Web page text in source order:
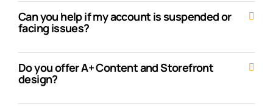
Can you help if my account is suspended or
facing issues?
Do you offer A+ Content and Storefront
design?